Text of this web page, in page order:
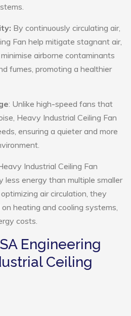
By continuously circulating air,
Fan help mitigate stagnant air,
airborne contaminants
fumes, promoting a healthier
: Unlike high-speed fans that
Heavy Industrial Ceiling Fan
ensuring a quieter and more
Industrial Ceiling Fan
less energy than multiple smaller
air circulation, they
heating and cooling systems,
costs.
Engineering
Ceiling